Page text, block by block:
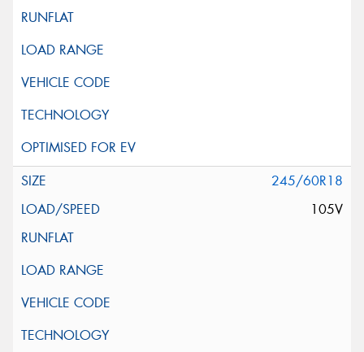
245/60R18
105V